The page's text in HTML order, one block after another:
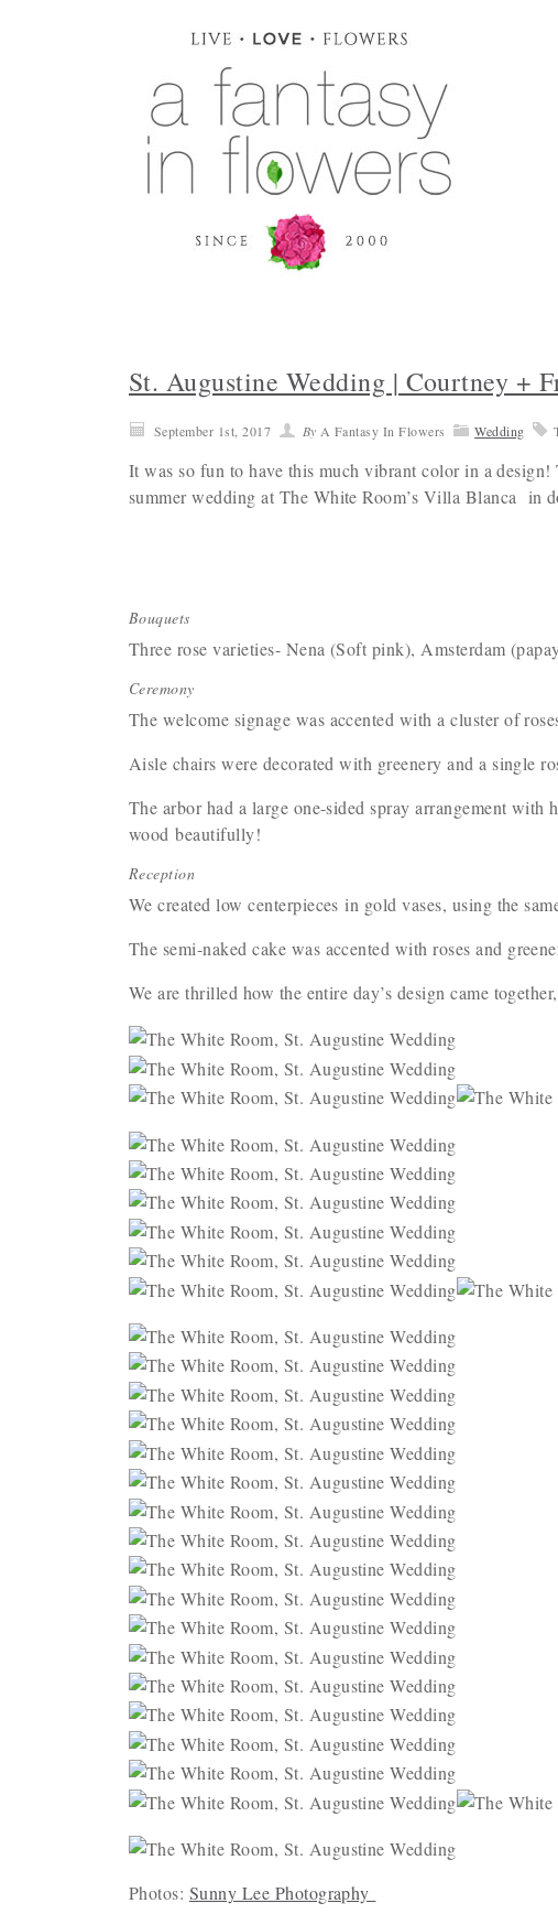
St. Augustine Wedding | Courtney +
September 1st, 2017 By A Fantasy In Flowers Wedding
It was so fun to have this much vibrant color in a
summer wedding at The White Room’s Villa Blanca in
Bouquets
Three rose varieties- Nena (Soft pink), Amsterdam
Ceremony
The welcome signage was accented with a cluster of
Aisle chairs were decorated with greenery and a single
The arbor had a large one-sided spray arrangement
wood beautifully!
Reception
We created low centerpieces in gold vases, using the
The semi-naked cake was accented with roses and
We are thrilled how the entire day’s design came
Photos: Sunny Lee Photography